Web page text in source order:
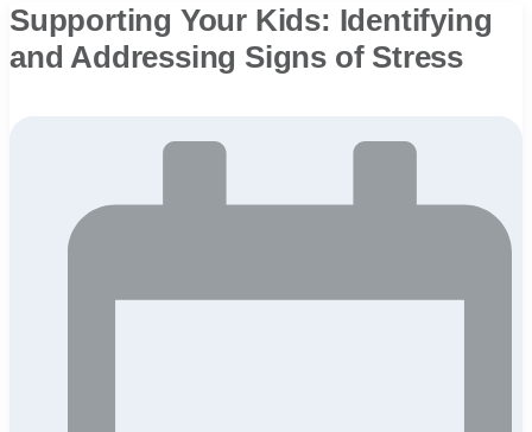
Supporting Your Kids: Identifying
and Addressing Signs of Stress